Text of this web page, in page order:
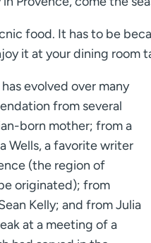
food. It has to be
it at your dining room
evolved over many
from several
born mother; from a
Wells, a favorite writer
(the region of
originated); from
Kelly; and from Julia
at a meeting of a